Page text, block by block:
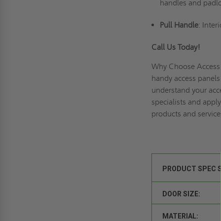
handles and
Pull Handle:
Call Us Today!
Why Choose
handy access
understand your
specialists and
products and
PRODUCT SPEC
DOOR SIZE:
MATERIAL: